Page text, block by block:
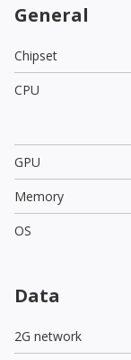
General
Chipset
CPU
GPU
Memory
OS
Data
2G network